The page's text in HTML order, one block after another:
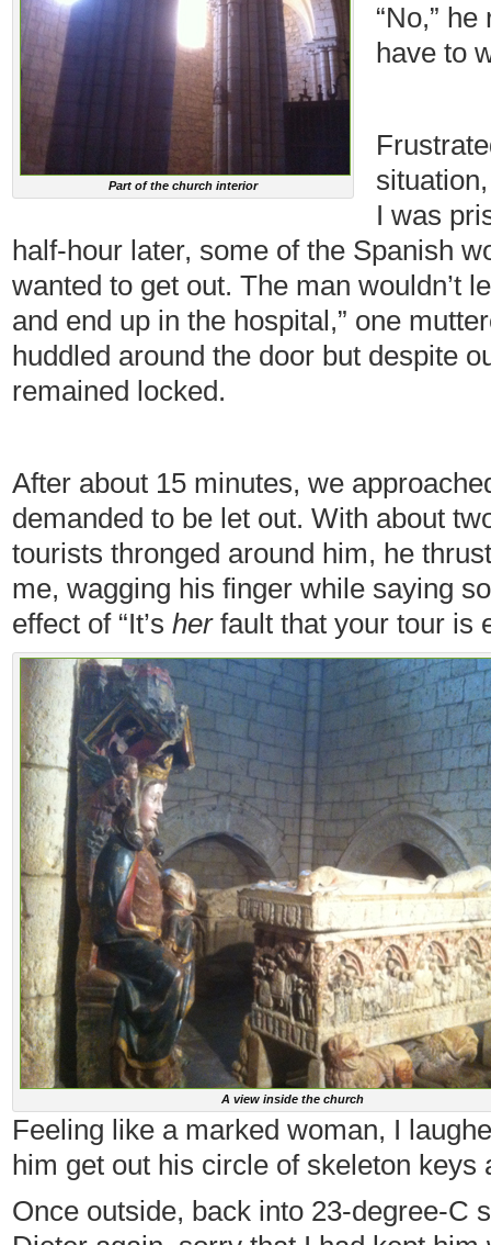
Part of the church interior
“No,”
have to
I was
half-hour later, some of the Spanish
wanted to get out. The man wouldn’t
and end up in the hospital,” one
huddled around the door but despite
remained locked.
After about 15 minutes, we
demanded to be let out. With about
tourists thronged around him, he
me, wagging his finger while saying
effect of “It’s herfault that your tour is
A view inside the church
Feeling like a marked woman, I
him get out his circle of skeleton keys
Once outside, back into 23-degree-C